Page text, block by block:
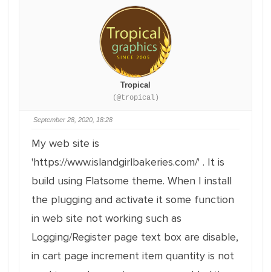
Tropical
(@tropical)
September 28, 2020, 18:28
My web site is
'https://www.islandgirlbakeries.com/' . It is
build using Flatsome theme. When I install
the plugging and activate it some function
in web site not working such as
Logging/Register page text box are disable,
in cart page increment item quantity is not